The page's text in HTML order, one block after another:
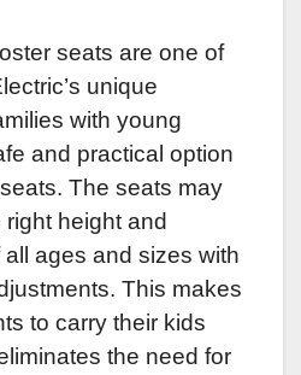
seats are one of
unique
with young
and practical option
The seats may
height and
ages and sizes with
This makes
to carry their kids
the need for